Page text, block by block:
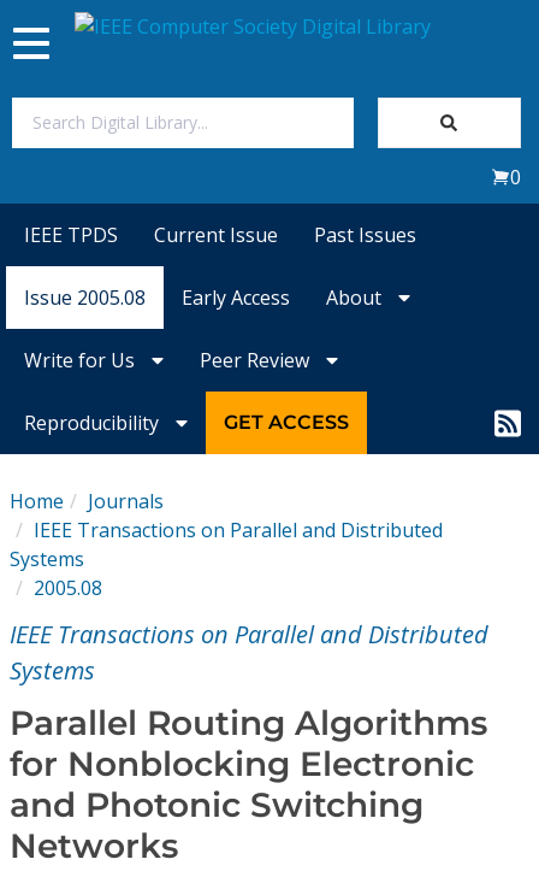
Magazines
Conference Proceedings
Subscriptions
Resources
Toggle
navigation
0
IEEE TPDS Current Issue Past Issues
Issue 2005.08 Early Access About
Write for Us Peer Review
Reproducibility GET ACCESS
Home
Journals
IEEE Transactions on Parallel and Distributed
Systems
2005.08
IEEE Transactions on Parallel and Distributed
Systems
Parallel Routing Algorithms
for Nonblocking Electronic
and Photonic Switching
Networks